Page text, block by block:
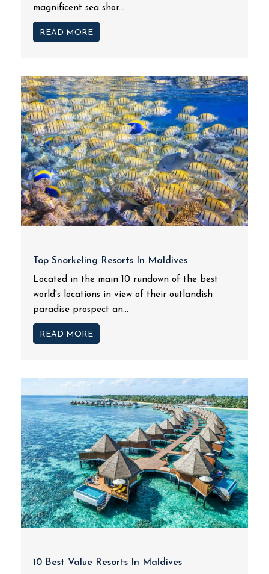
magnificent sea shor...
READ MORE
Top Snorkeling Resorts In Maldives
Located in the main 10 rundown of the best
world's locations in view of their outlandish
paradise prospect an...
READ MORE
10 Best Value Resorts In Maldives